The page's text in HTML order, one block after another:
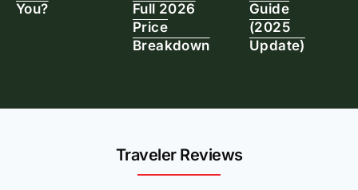
You?
Full 2026
Price
Breakdown
Guide
(2025
Update)
Traveler Reviews